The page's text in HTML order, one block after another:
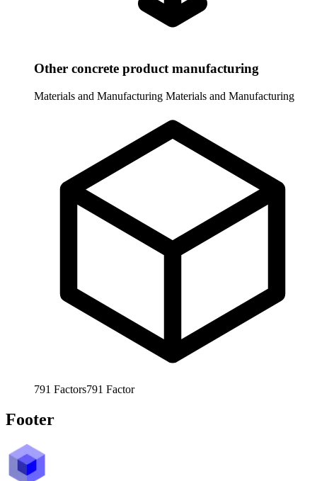
Other concrete product manufacturing
Materials and Manufacturing Materials and Manufacturing
791 Factors791 Factor
Footer